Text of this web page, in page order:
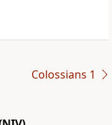
Colossians 1